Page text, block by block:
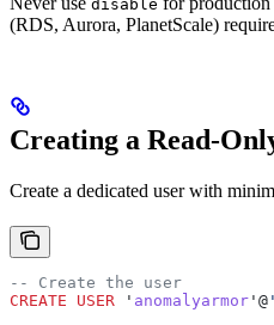
disable
(RDS, Aurora, PlanetScale)
Creating a Read-
Create a dedicated user with
-- Create the user
CREATE USER ' anomalyarmor '@